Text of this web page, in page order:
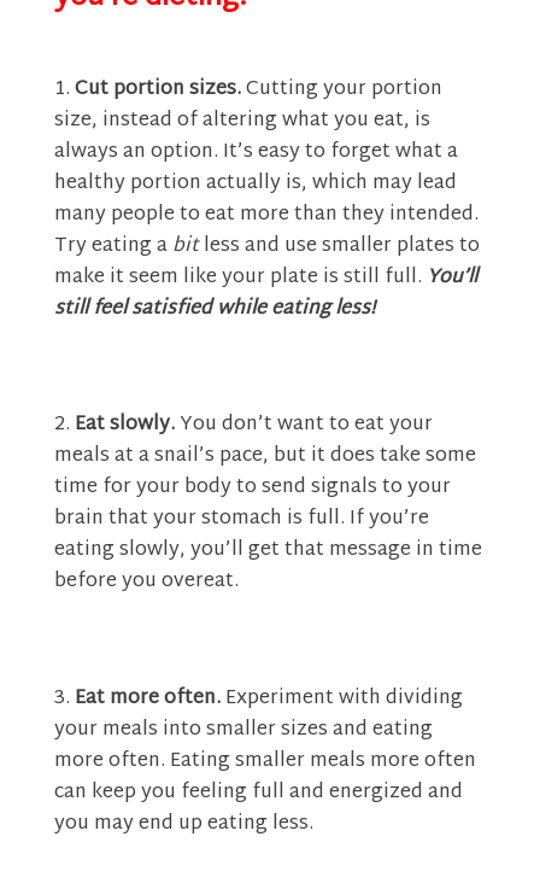
Cut portion sizes.Cutting your portion
size, instead of altering what you eat, is
always an option. It’s easy to forget what a
healthy portion actually is, which may lead
many people to eat more than they intended.
Try eating abitless and use smaller plates to
make it seem like your plate is still full. You’ll
still feel satisfied while eating less!
Eat slowly.You don’t want to eat your
meals at a snail’s pace, but it does take some
time for your body to send signals to your
brain that your stomach is full. If you’re
eating slowly, you’ll get that message in time
before you overeat.
Eat more often.Experiment with dividing
your meals into smaller sizes and eating
more often. Eating smaller meals more often
can keep you feeling full and energized and
you may end up eating less.